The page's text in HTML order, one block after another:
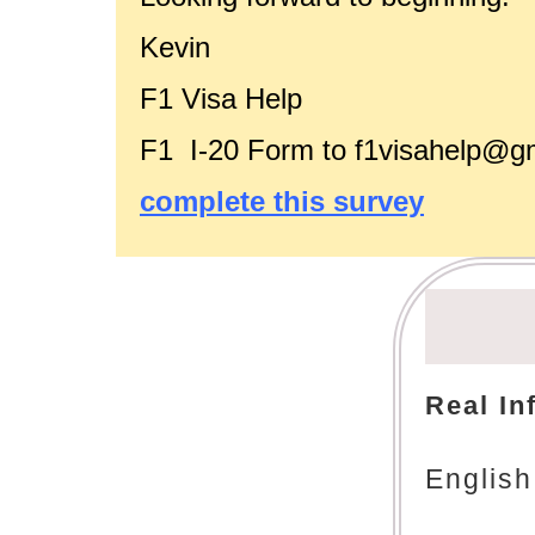
Kevin
F1 Visa Help
F1 I-20 Form to
complete this survey
Real